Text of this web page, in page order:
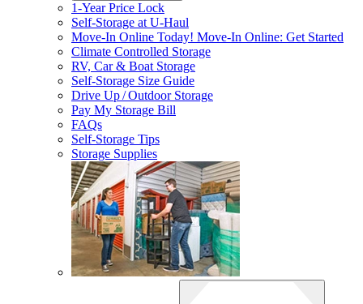
1-Year Price Lock
Self-Storage atU-Haul
Move-In Online Today! Move-In Online: Get Started
Climate Controlled Storage
RV, Car & Boat Storage
Self-Storage Size Guide
Drive Up / Outdoor Storage
Pay My Storage Bill
FAQs
Self-Storage Tips
Storage Supplies